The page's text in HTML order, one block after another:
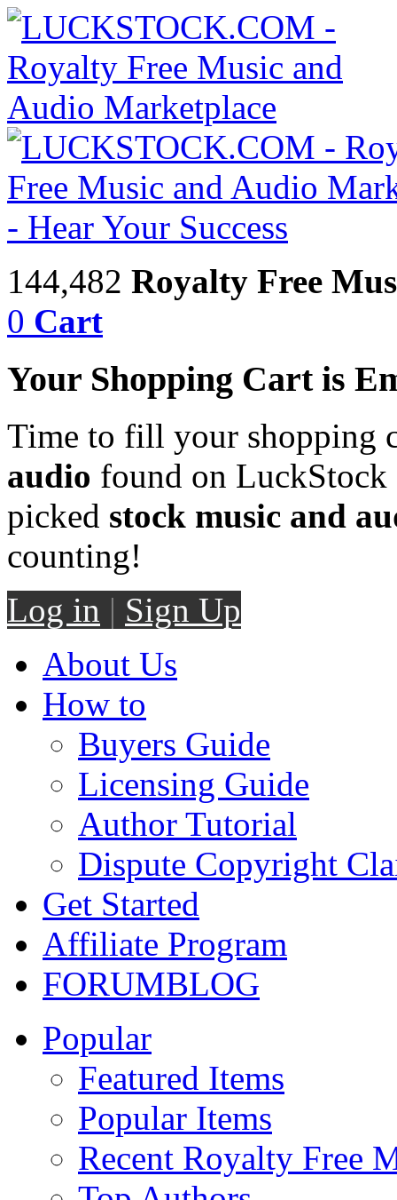
144,482 Royalty Free
0 Cart
Your Shopping Cart is
Time to fill your shopping
audio found on LuckStock
picked stock music and
counting!
Log in | Sign Up
About Us
How to
Buyers Guide
Licensing Guide
Author Tutorial
Dispute Copyright
Get Started
Affiliate Program
FORUMBLOG
Popular
Featured Items
Popular Items
Recent Royalty Free